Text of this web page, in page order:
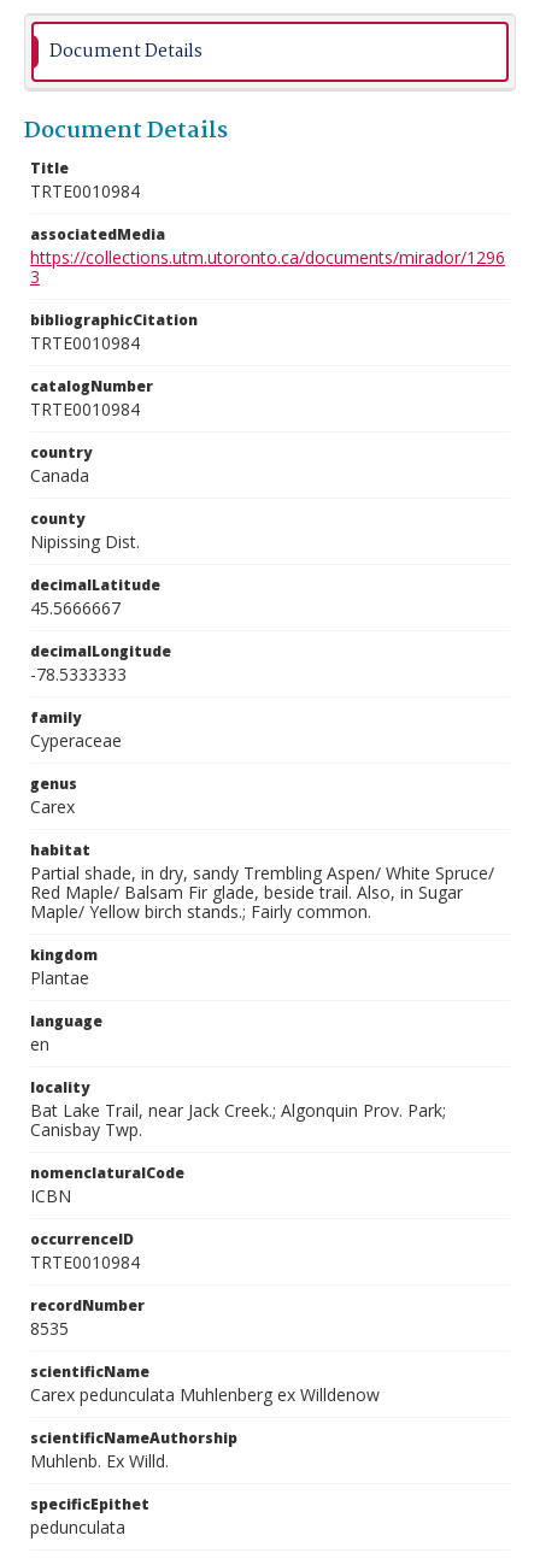
Document Details
Document Details
Title
TRTE0010984
associatedMedia
https://collections.utm.utoronto.ca/documents/mirador/1296
3
bibliographicCitation
TRTE0010984
catalogNumber
TRTE0010984
country
Canada
county
Nipissing Dist.
decimalLatitude
45.5666667
decimalLongitude
-78.5333333
family
Cyperaceae
genus
Carex
habitat
Partial shade, in dry, sandy Trembling Aspen/ White Spruce/
Red Maple/ Balsam Fir glade, beside trail. Also, in Sugar
Maple/ Yellow birch stands.; Fairly common.
kingdom
Plantae
language
en
locality
Bat Lake Trail, near Jack Creek.; Algonquin Prov. Park;
Canisbay Twp.
nomenclaturalCode
ICBN
occurrenceID
TRTE0010984
recordNumber
8535
scientificName
Carex pedunculata Muhlenberg ex Willdenow
scientificNameAuthorship
Muhlenb. Ex Willd.
specificEpithet
pedunculata